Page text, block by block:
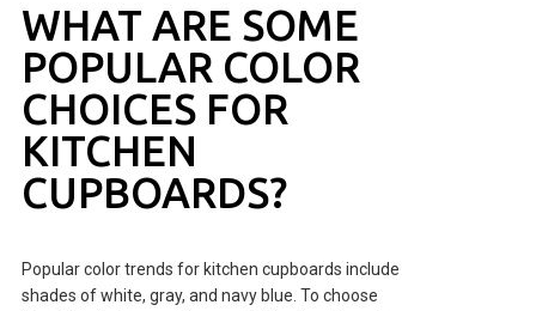
WHAT ARE SOME
POPULAR COLOR
CHOICES FOR
KITCHEN
CUPBOARDS?
Popular color trends for kitchen cupboards include
shades of white, gray, and navy blue. To choose